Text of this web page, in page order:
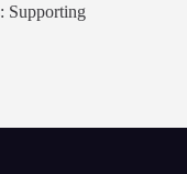
Supporting